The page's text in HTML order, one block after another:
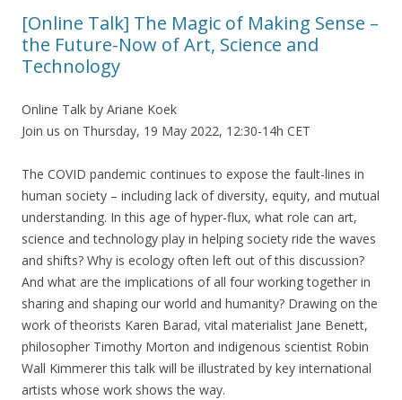
[Online Talk] The Magic of Making Sense –
the Future-Now of Art, Science and
Technology
Online Talk by Ariane Koek
Join us on Thursday, 19 May 2022, 12:30-14h CET
The COVID pandemic continues to expose the fault-lines in
human society – including lack of diversity, equity, and mutual
understanding. In this age of hyper-flux, what role can art,
science and technology play in helping society ride the waves
and shifts? Why is ecology often left out of this discussion?
And what are the implications of all four working together in
sharing and shaping our world and humanity? Drawing on the
work of theorists Karen Barad, vital materialist Jane Benett,
philosopher Timothy Morton and indigenous scientist Robin
Wall Kimmerer this talk will be illustrated by key international
artists whose work shows the way.